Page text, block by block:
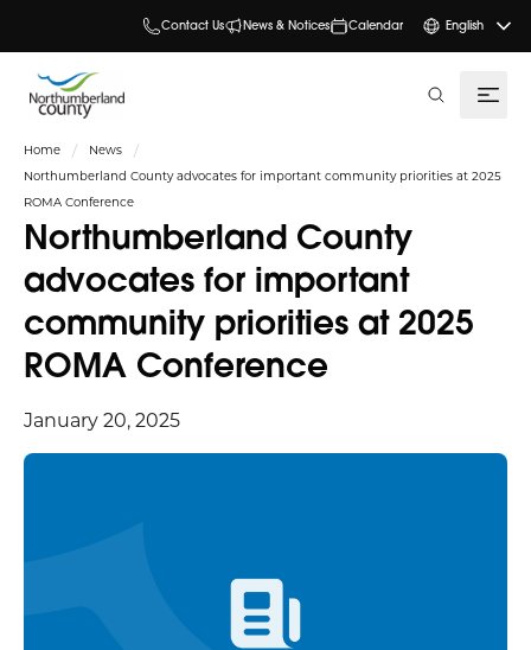
Contact Us News & Notices Calendar English
Home
News
Northumberland County advocates for important community priorities at 2025
ROMA Conference
Northumberland County
advocates for important
community priorities at 2025
ROMA Conference
January 20, 2025
search